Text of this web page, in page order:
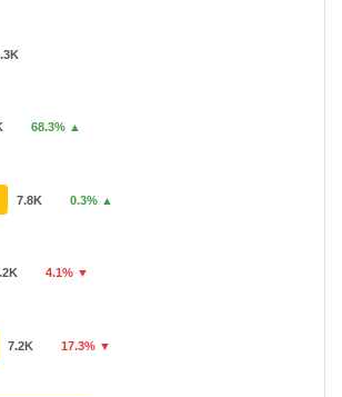
68.3% ▲
7.8K 0.3% ▲
4.1% ▼
7.2K 17.3% ▼